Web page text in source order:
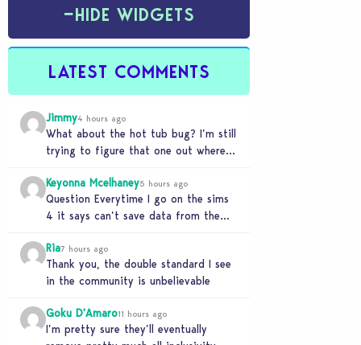
−HIDE WIDGETS
LATEST COMMENTS
Jimmy4 hours ago
What about the hot tub bug? I’m still
trying to figure that one out where
Keyonna Mcelhaney5 hours ago
Question Everytime I go on the sims
4 it says can’t save data from the
Ria7 hours ago
Thank you, the double standard I see
in the community is unbelievable
Goku D'Amaro11 hours ago
I’m pretty sure they’ll eventually